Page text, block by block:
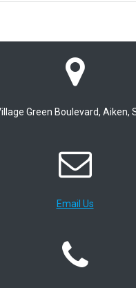
Green Boulevard, Aiken,
Email Us